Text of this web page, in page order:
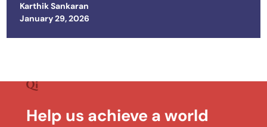
Karthik Sankaran
Posted on
January 29, 2026
Help us achieve a world